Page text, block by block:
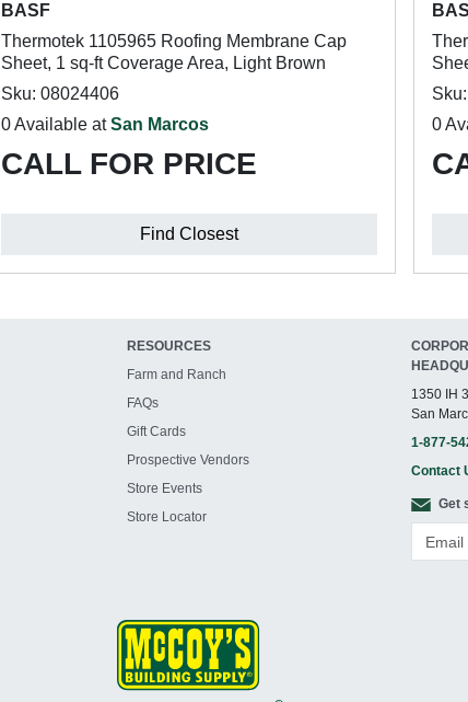
BASF
Thermotek 1105965 Roofing Membrane Cap
Sheet, 1 sq-ft Coverage Area, Light Brown
Sku: 08024406
0 Available atSan Marcos
CALL FOR PRICE
Find Closest
0
RESOURCES
Farm and Ranch
FAQs
Gift Cards
Prospective Vendors
Store Events
Store Locator
1350 IH
San
1-877-
Contact
Get